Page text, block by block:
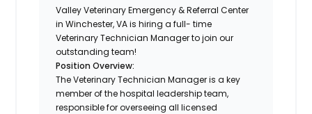
Valley Veterinary Emergency & Referral Center
in Winchester, VA is hiring a full- time
Veterinary Technician Manager to join our
outstanding team!
Position Overview:
The Veterinary Technician Manager is a key
member of the hospital leadership team,
responsible for overseeing all licensed